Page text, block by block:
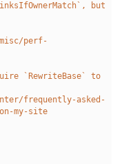
but
perf-
`RewriteBase` to
frequently-asked-
my-site